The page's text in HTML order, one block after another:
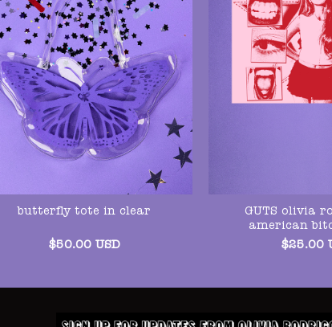
butterfly tote in clear
$50.00 USD
GUTS olivia
american
$25.00